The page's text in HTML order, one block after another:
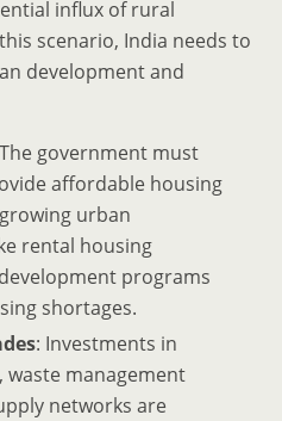
influx of rural
scenario, India needs to
development and
government must
affordable housing
urban
rental housing
programs
shortages.
: Investments in
management
networks are